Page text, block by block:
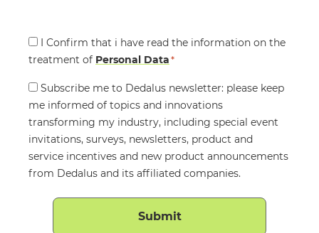
Consent
*
I Confirm that i have read the information on the
treatment of Personal Data*
Consent
Subscribe me to Dedalus newsletter: please keep
me informed of topics and innovations
transforming my industry, including special event
invitations, surveys, newsletters, product and
service incentives and new product announcements
from Dedalus and its affiliated companies.